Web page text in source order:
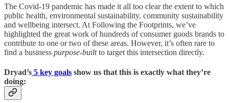
The Covid-19 pandemic has made it all too clear the extent to which
public health, environmental sustainability, community sustainability
and wellbeing intersect. At Following the Footprints, we’ve
highlighted the great work of hundreds of consumer goods brands to
contribute to one or two of these areas. However, it’s often rare to
find a business purpose-builtto target this intersection directly.
Dryad’s 5 key goals show us that this is exactly what they’re
doing: